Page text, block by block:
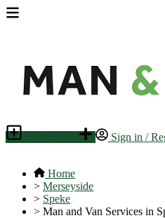
Sign in /
Home
> Merseyside
> Speke
> Man and Van Services in